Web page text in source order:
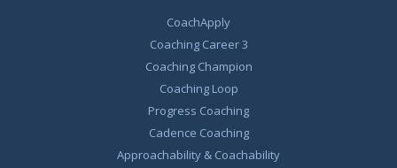
CoachApply
Coaching Career 3
Coaching Champion
Coaching Loop
Progress Coaching
Cadence Coaching
Approachability & Coachability